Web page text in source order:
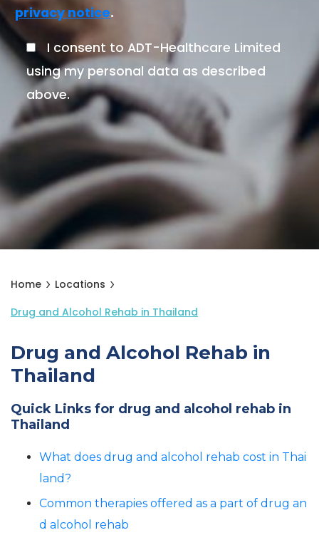
privacy notice.
I consent to ADT-Healthcare Limited
using my personal data as described
above.
Home
Locations
Drug and Alcohol Rehab in Thailand
Drug and Alcohol Rehab in
Thailand
Quick Links for drug and alcohol rehab in
Thailand
What does drug and alcohol rehab cost in Thai
land?
Common therapies offered as a part of drug an
d alcohol rehab